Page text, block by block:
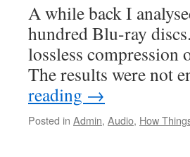
A while back I
hundred Blu-ray
lossless compression
The results were not
reading →
Posted in Admin, Audio, How